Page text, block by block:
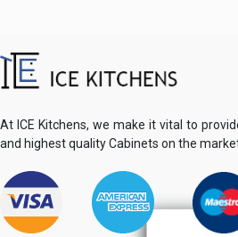
At ICE Kitchens, we make it vital to
and highest quality Cabinets on the